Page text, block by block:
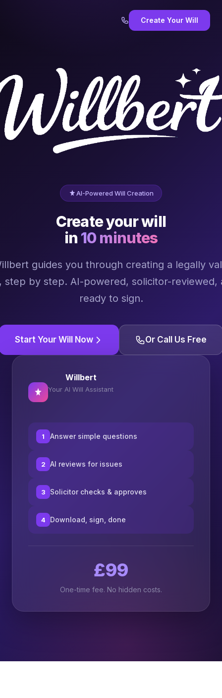
Create Your Will
AI-Powered Will Creation
Create your will
in 10 minutes
guides you through creating a legally
step by step. AI-powered, solicitor-reviewed,
ready to sign.
Start Your Will Now Or Call Us Free
Willbert
Your AI Will Assistant
1 Answer simple questions
2 AI reviews for issues
3 Solicitor checks & approves
4 Download, sign, done
£99
One-time fee. No hidden costs.